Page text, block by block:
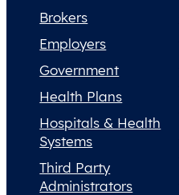
Brokers
Employers
Government
Health Plans
Hospitals & Health
Systems
Third Party
Administrators